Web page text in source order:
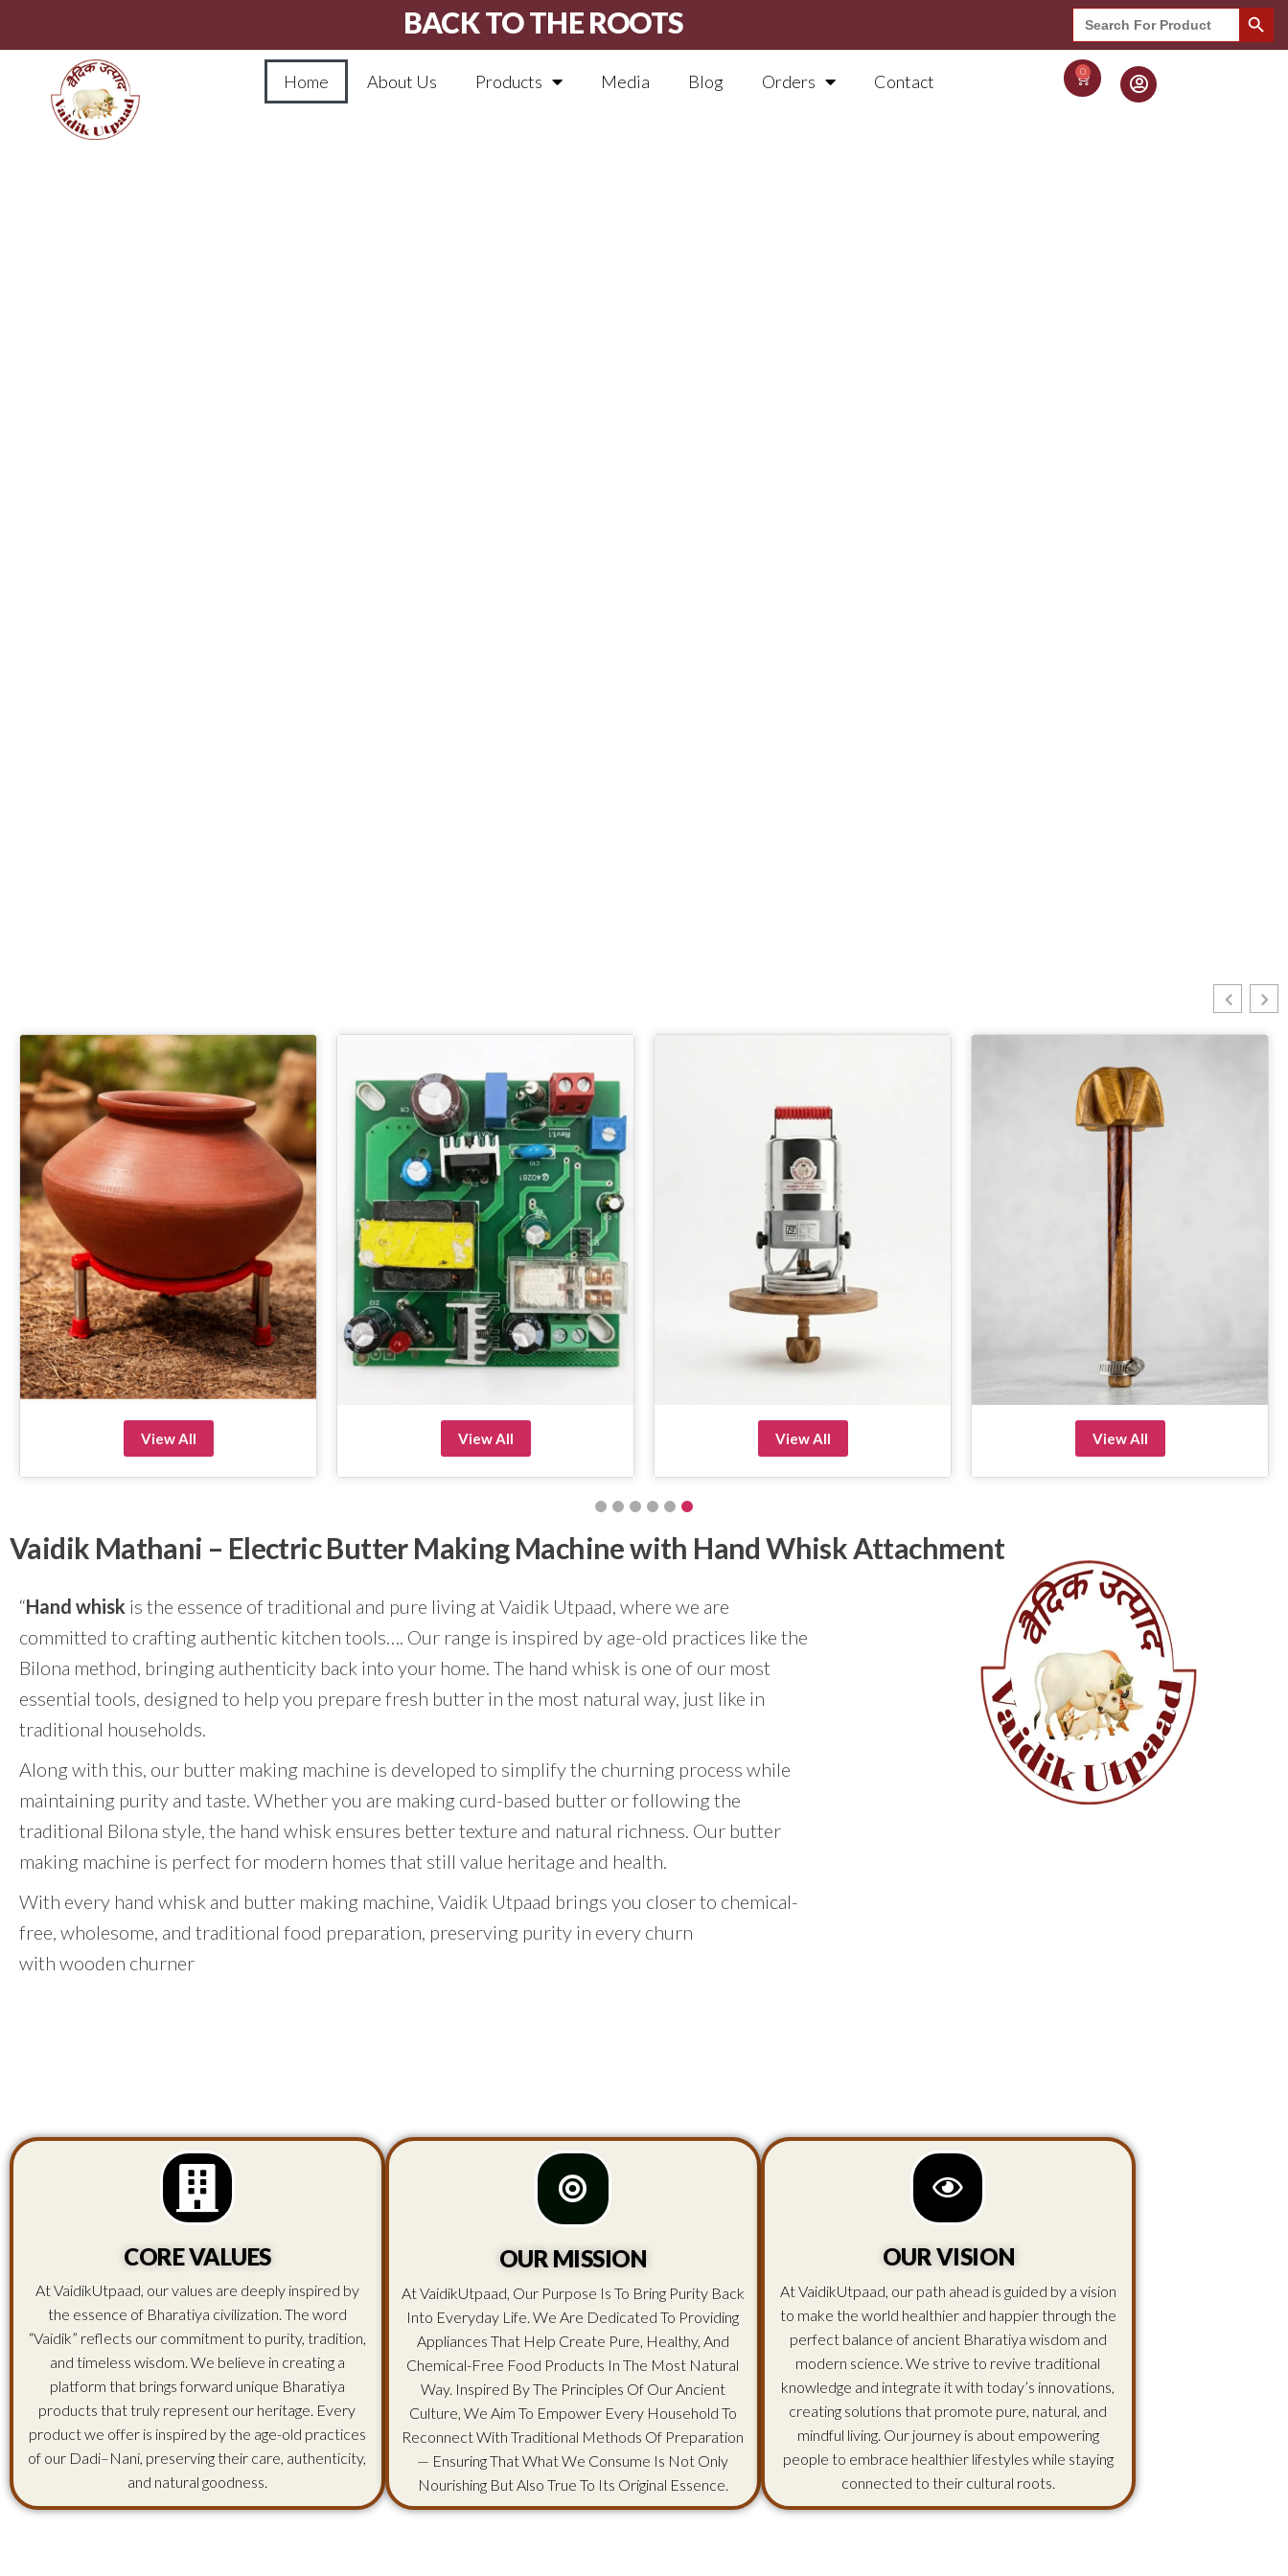
BACK TO THE ROOTS
Search
for:
Search Button
Home About Us Products Media Blog Orders Contact 0
View All View All View All View All
Vaidik Mathani – Electric Butter Making Machine with Hand Whisk Attachment
“Hand whisk is the essence of traditional and pure living at Vaidik Utpaad, where we are
committed to crafting authentic kitchen tools…. Our range is inspired by age-old practices like the
Bilona method, bringing authenticity back into your home. The hand whisk is one of our most
essential tools, designed to help you prepare fresh butter in the most natural way, just like in
traditional households.
Along with this, our butter making machine is developed to simplify the churning process while
maintaining purity and taste. Whether you are making curd-based butter or following the
traditional Bilona style, the hand whisk ensures better texture and natural richness. Our butter
making machine is perfect for modern homes that still value heritage and health.
With every hand whisk and butter making machine, Vaidik Utpaad brings you closer to chemical-
free, wholesome, and traditional food preparation, preserving purity in every churn
with wooden churner
CORE VALUES
At VaidikUtpaad, our values are deeply inspired by
the essence of Bharatiya civilization. The word
“Vaidik” reflects our commitment to purity, tradition,
and timeless wisdom. We believe in creating a
platform that brings forward unique Bharatiya
products that truly represent our heritage. Every
product we offer is inspired by the age-old practices
of our Dadi–Nani, preserving their care, authenticity,
and natural goodness.
OUR MISSION
At VaidikUtpaad, Our Purpose Is To Bring Purity Back
Into Everyday Life. We Are Dedicated To Providing
Appliances That Help Create Pure, Healthy, And
Chemical-Free Food Products In The Most Natural
Way. Inspired By The Principles Of Our Ancient
Culture, We Aim To Empower Every Household To
Reconnect With Traditional Methods Of Preparation
— Ensuring That What We Consume Is Not Only
Nourishing But Also True To Its Original Essence.
OUR VISION
At VaidikUtpaad, our path ahead is guided by a vision
to make the world healthier and happier through the
perfect balance of ancient Bharatiya wisdom and
modern science. We strive to revive traditional
knowledge and integrate it with today’s innovations,
creating solutions that promote pure, natural, and
mindful living. Our journey is about empowering
people to embrace healthier lifestyles while staying
connected to their cultural roots.